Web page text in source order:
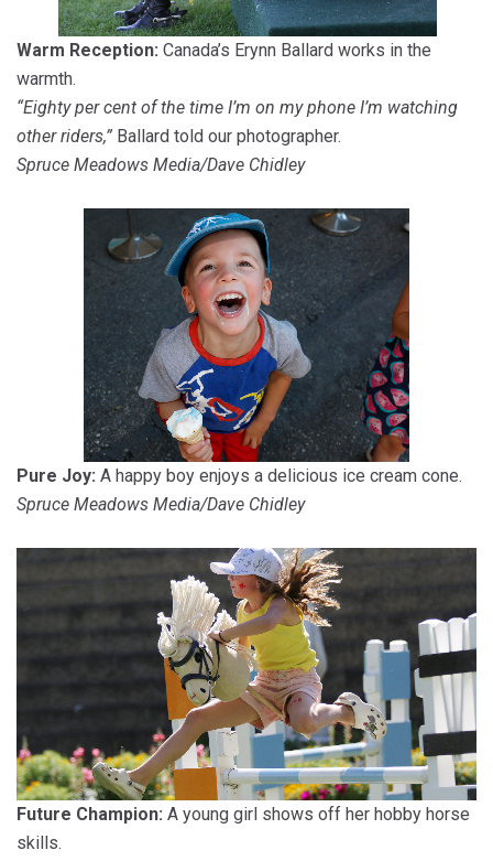
Warm Reception: Canada’s Erynn Ballard works in the
warmth.
“Eighty per cent of the time I’m on my phone I’m watching
other riders,” Ballard told our photographer.
Spruce Meadows Media/Dave Chidley
Pure Joy: A happy boy enjoys a delicious ice cream cone.
Spruce Meadows Media/Dave Chidley
Future Champion: A young girl shows off her hobby horse
skills.